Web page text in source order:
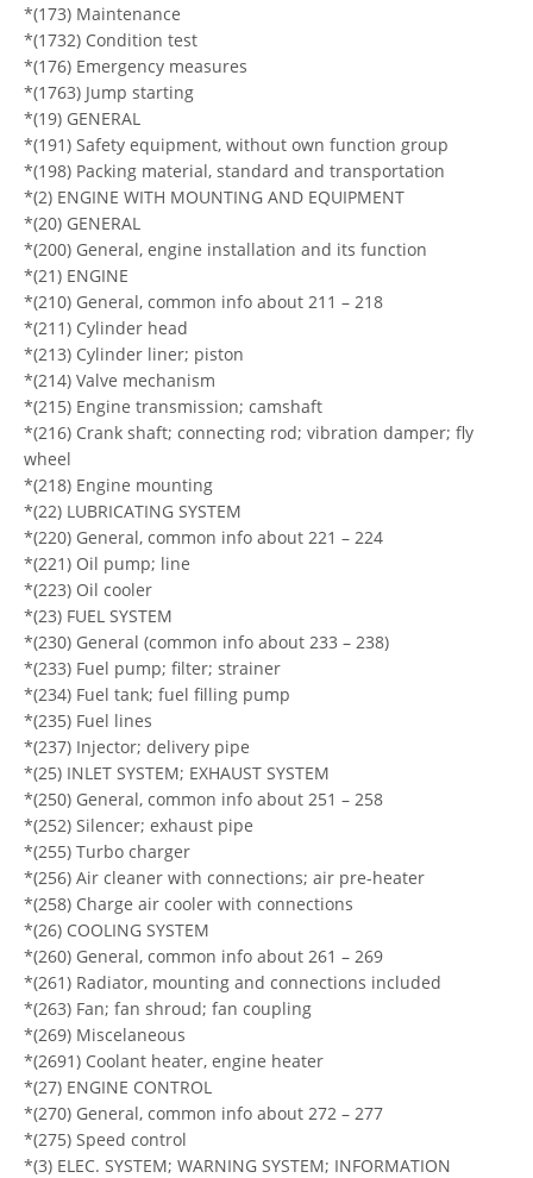
*(173) Maintenance
*(1732) Condition test
*(176) Emergency measures
*(1763) Jump starting
*(19) GENERAL
*(191) Safety equipment, without own function group
*(198) Packing material, standard and transportation
*(2) ENGINE WITH MOUNTING AND EQUIPMENT
*(20) GENERAL
*(200) General, engine installation and its function
*(21) ENGINE
*(210) General, common info about 211 – 218
*(211) Cylinder head
*(213) Cylinder liner; piston
*(214) Valve mechanism
*(215) Engine transmission; camshaft
*(216) Crank shaft; connecting rod; vibration damper; fly
wheel
*(218) Engine mounting
*(22) LUBRICATING SYSTEM
*(220) General, common info about 221 – 224
*(221) Oil pump; line
*(223) Oil cooler
*(23) FUEL SYSTEM
*(230) General (common info about 233 – 238)
*(233) Fuel pump; filter; strainer
*(234) Fuel tank; fuel filling pump
*(235) Fuel lines
*(237) Injector; delivery pipe
*(25) INLET SYSTEM; EXHAUST SYSTEM
*(250) General, common info about 251 – 258
*(252) Silencer; exhaust pipe
*(255) Turbo charger
*(256) Air cleaner with connections; air pre-heater
*(258) Charge air cooler with connections
*(26) COOLING SYSTEM
*(260) General, common info about 261 – 269
*(261) Radiator, mounting and connections included
*(263) Fan; fan shroud; fan coupling
*(269) Miscelaneous
*(2691) Coolant heater, engine heater
*(27) ENGINE CONTROL
*(270) General, common info about 272 – 277
*(275) Speed control
*(3) ELEC. SYSTEM; WARNING SYSTEM; INFORMATION